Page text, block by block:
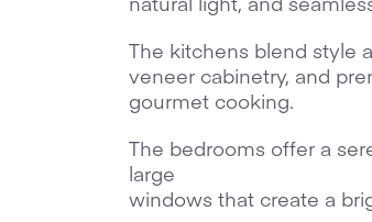
The kitchens blend style
veneer cabinetry, and
gourmet cooking.
The bedrooms offer a
large
windows that create a